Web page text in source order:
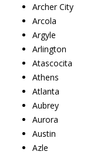
Archer City
Arcola
Argyle
Arlington
Atascocita
Athens
Atlanta
Aubrey
Aurora
Austin
Azle